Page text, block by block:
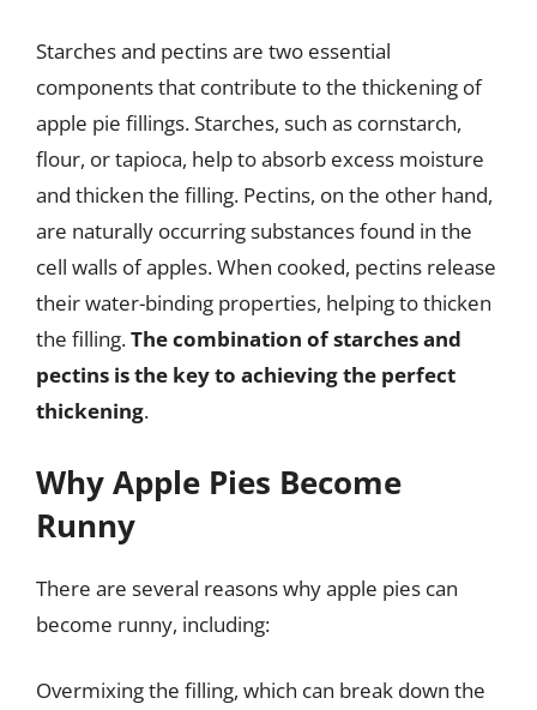
Starches and pectins are two essential
components that contribute to the thickening of
apple pie fillings. Starches, such as cornstarch,
flour, or tapioca, help to absorb excess moisture
and thicken the filling. Pectins, on the other hand,
are naturally occurring substances found in the
cell walls of apples. When cooked, pectins release
their water-binding properties, helping to thicken
the filling.The combination of starches and
pectins is the key to achieving the perfect
thickening.
Why Apple Pies Become
Runny
There are several reasons why apple pies can
become runny, including:
Overmixing the filling, which can break down the